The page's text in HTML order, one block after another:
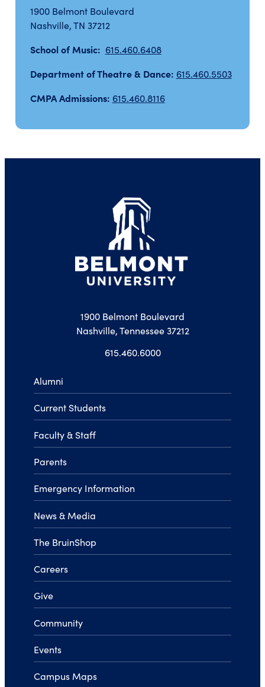
1900 Belmont Boulevard
Nashville, TN 37212
School of Music: 615.460.6408
Department of Theatre & Dance: 615.460.5503
CMPA Admissions: 615.460.8116
1900 Belmont Boulevard
Nashville, Tennessee 37212
615.460.6000
Alumni
Current Students
Faculty & Staff
Parents
Emergency Information
News & Media
The BruinShop
Careers
Give
Community
Events
Campus Maps